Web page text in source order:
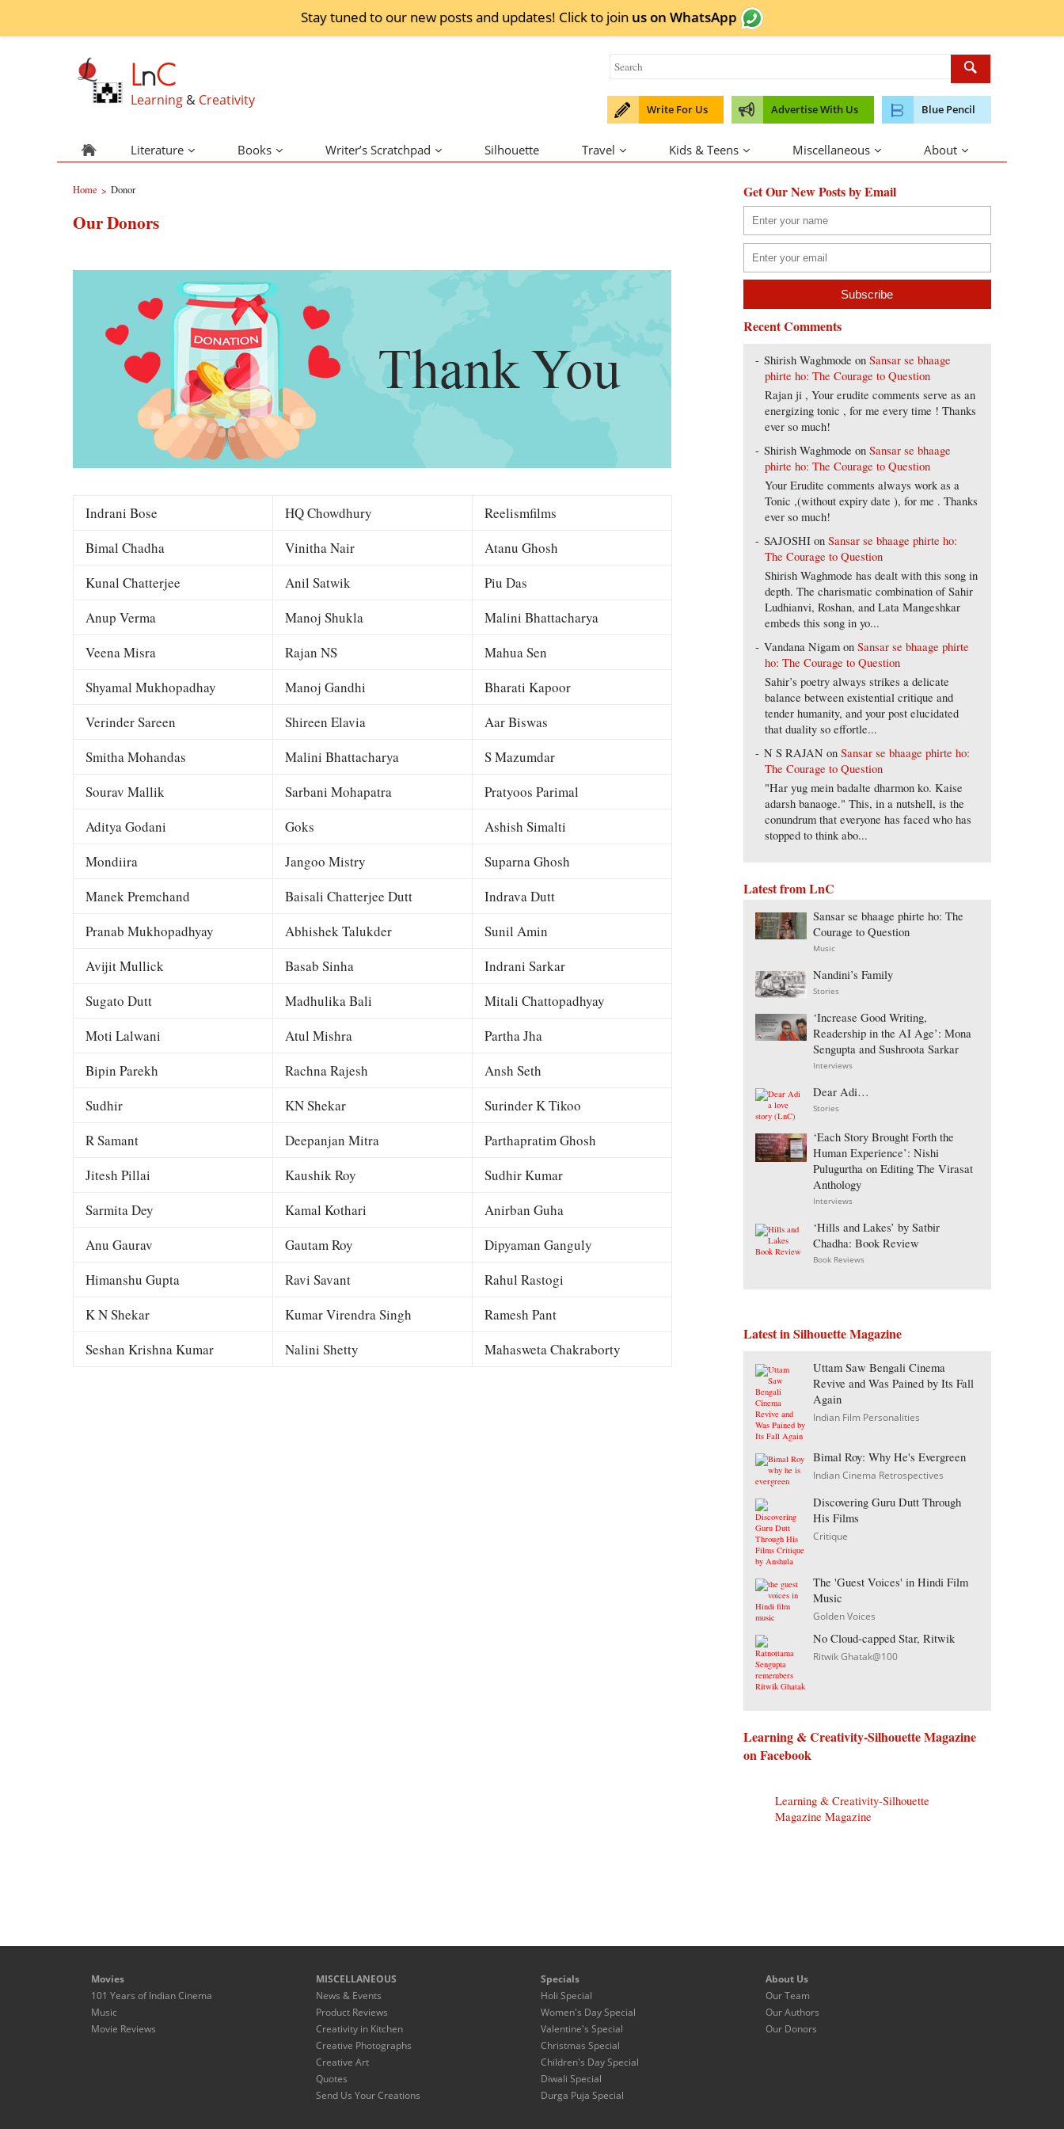
Stay tuned to our new posts and updates! Click to join us on WhatsApp
LnC
Learning & Creativity
Write For Us Advertise With Us Blue Pencil
Literature Books Writer’s Scratchpad Silhouette Travel Kids & Teens Miscellaneous About
Home > Donor
Our Donors
Indrani Bose HQ Chowdhury
Reelismfilms
Bimal Chadha
Vinitha Nair
Atanu Ghosh
Kunal Chatterjee
Anil Satwik
Piu Das
Anup Verma
Manoj Shukla
Malini Bhattacharya
Veena Misra
Rajan NS
Mahua Sen
Shyamal Mukhopadhay
Manoj Gandhi
Bharati Kapoor
Verinder Sareen
Shireen Elavia
Aar Biswas
Smitha Mohandas
Malini Bhattacharya
S Mazumdar
Sourav Mallik
Sarbani Mohapatra
Pratyoos Parimal
Aditya Godani
Goks
Ashish Simalti
Mondiira
Jangoo Mistry
Suparna Ghosh
Manek Premchand
Baisali Chatterjee Dutt
Indrava Dutt
Pranab Mukhopadhyay
Abhishek Talukder
Sunil Amin
Avijit Mullick
Basab Sinha
Indrani Sarkar
Sugato Dutt
Madhulika Bali
Mitali Chattopadhyay
Moti Lalwani
Atul Mishra
Partha Jha
Bipin Parekh
Rachna Rajesh
Ansh Seth
Sudhir
KN Shekar
Surinder K Tikoo
R Samant
Deepanjan Mitra
Parthapratim Ghosh
Jitesh Pillai
Kaushik Roy
Sudhir Kumar
Sarmita Dey
Kamal Kothari
Anirban Guha
Anu Gaurav
Gautam Roy
Dipyaman Ganguly
Himanshu Gupta
Ravi Savant
Rahul Rastogi
K N Shekar
Kumar Virendra Singh
Ramesh Pant
Seshan Krishna Kumar
Nalini Shetty Mahasweta Chakraborty
Get Our New Posts by Email
Recent Comments
Shirish Waghmode onSansar se bhaage
phirte ho: The Courage to Question
Rajan ji , Your erudite comments serve as an
energizing tonic , for me every time ! Thanks
ever so much!
Shirish Waghmode onSansar se bhaage
phirte ho: The Courage to Question
Your Erudite comments always work as a
Tonic ,(without expiry date ), for me . Thanks
ever so much!
SAJOSHI onSansar se bhaage phirte ho:
The Courage to Question
Shirish Waghmode has dealt with this song in
depth. The charismatic combination of Sahir
Ludhianvi, Roshan, and Lata Mangeshkar
embeds this song in yo...
Vandana Nigam onSansar se bhaage phirte
ho: The Courage to Question
Sahir’s poetry always strikes a delicate
balance between existential critique and
tender humanity, and your post elucidated
that duality so effortle...
N S RAJAN onSansar se bhaage phirte ho:
The Courage to Question
"Har yug mein badalte dharmon ko. Kaise
adarsh banaoge." This, in a nutshell, is the
conundrum that everyone has faced who has
stopped to think abo...
Latest from LnC
Sansar se bhaage phirte ho: The
Courage to Question
Music
Nandini’s Family
Stories
‘Increase Good Writing,
Readership in the AI Age’: Mona
Sengupta and Sushroota Sarkar
Interviews
Dear Adi…
Stories
‘Each Story Brought Forth the
Human Experience’: Nishi
Pulugurtha on Editing The Virasat
Anthology
Interviews
‘Hills and Lakes’ by Satbir
Chadha: Book Review
Book Reviews
Latest in Silhouette Magazine
Uttam Saw Bengali Cinema
Revive and Was Pained by Its Fall
Again
Indian Film Personalities
Bimal Roy: Why He's Evergreen
Indian Cinema Retrospectives
Discovering Guru Dutt Through
His Films
Critique
The 'Guest Voices' in Hindi Film
Music
Golden Voices
No Cloud-capped Star, Ritwik
Ritwik Ghatak@100
Learning & Creativity-Silhouette Magazine
on Facebook
Learning & Creativity-Silhouette
Magazine Magazine
Movies
101 Years of Indian Cinema
Music
Movie Reviews
MISCELLANEOUS
News & Events
Product Reviews
Creativity in Kitchen
Creative Photographs
Creative Art
Quotes
Send Us Your Creations
Specials
Holi Special
Women's Day Special
Valentine's Special
Christmas Special
Children's Day Special
Diwali Special
Durga Puja Special
About Us
Our Team
Our Authors
Our Donors